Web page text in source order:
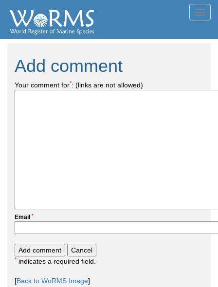
Add comment
Your comment for*: (links are not allowed)
Email *
* indicates a required field.
[Back to WoRMS Image]